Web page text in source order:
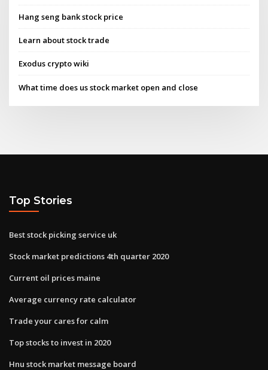
Hang seng bank stock price
Learn about stock trade
Exodus crypto wiki
What time does us stock market open and close
Top Stories
Best stock picking service uk
Stock market predictions 4th quarter 2020
Current oil prices maine
Average currency rate calculator
Trade your cares for calm
Top stocks to invest in 2020
Hnu stock market message board